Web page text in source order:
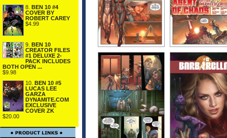
8. BEN 10 #4
COVER BY
ROBERT CAREY
$4.99
9. BEN 10
CREATOR FILES
#1 DELUXE 2-
PACK INCLUDES
BOTH OPEN ...
$9.98
10. BEN 10 #5
LUCAS LEE
GARZA
DYNAMITE.COM
EXCLUSIVE
COVER ZK
$20.00